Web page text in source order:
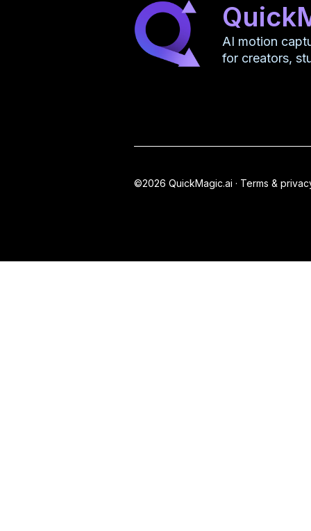
AI motion
for creators,
©2026 QuickMagic.ai · Terms &